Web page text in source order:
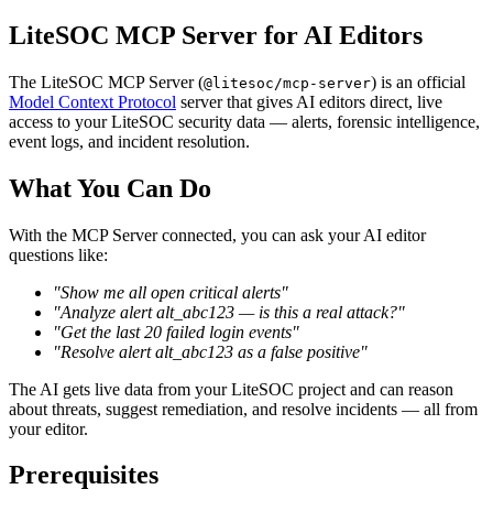
LiteSOC MCP Server for AI Editors
The LiteSOC MCP Server (@litesoc/mcp-server) is an official
Model Context Protocol server that gives AI editors direct, live
access to your LiteSOC security data — alerts, forensic intelligence,
event logs, and incident resolution.
What You Can Do
With the MCP Server connected, you can ask your AI editor
questions like:
"Show me all open critical alerts"
"Analyze alert alt_abc123 — is this a real attack?"
"Get the last 20 failed login events"
"Resolve alert alt_abc123 as a false positive"
The AI gets live data from your LiteSOC project and can reason
about threats, suggest remediation, and resolve incidents — all from
your editor.
Prerequisites